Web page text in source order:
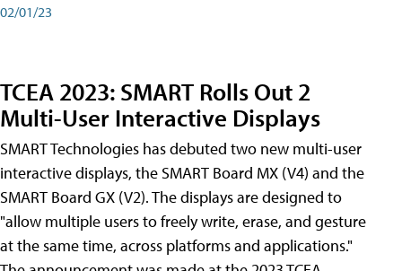
02/01/23
TCEA 2023: SMART Rolls Out 2
Multi-User Interactive Displays
SMART Technologies has debuted two new multi-user
interactive displays, the SMART Board MX (V4) and the
SMART Board GX (V2). The displays are designed to
"allow multiple users to freely write, erase, and gesture
at the same time, across platforms and applications."